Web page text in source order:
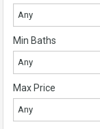
Any
Min Baths
Any
Max Price
Any